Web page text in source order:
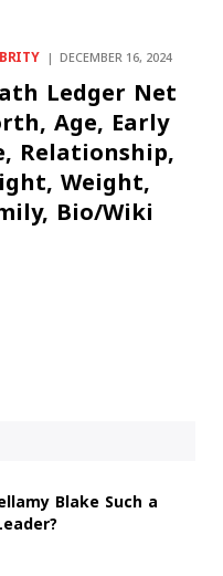
DECEMBER 16, 2024
Ledger Net
Age, Early
Relationship,
Weight,
Bio/Wiki
Blake Such a